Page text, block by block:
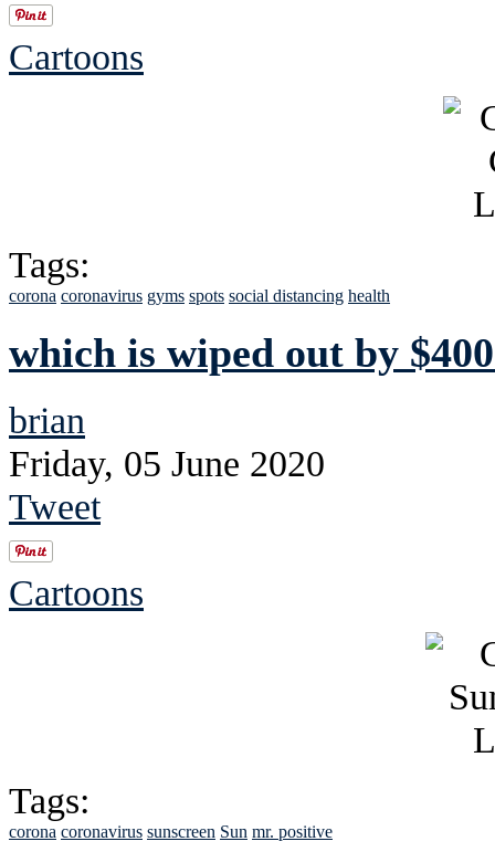
Cartoons
Tags:
corona coronavirus gyms spots social distancing health
which is wiped out by
brian
Friday, 05 June 2020
Tweet
Cartoons
Tags:
corona coronavirus sunscreen Sun mr. positive